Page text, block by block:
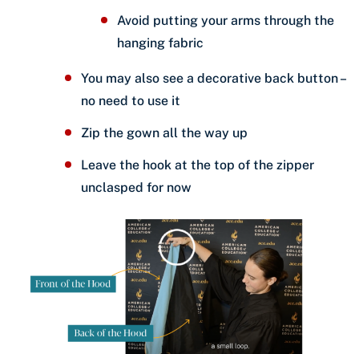
Avoid putting your arms through the
hanging fabric
You may also see a decorative back button –
no need to use it
Zip the gown all the way up
Leave the hook at the top of the zipper
unclasped for now